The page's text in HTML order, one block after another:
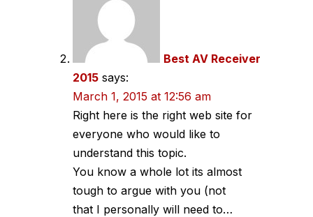
Best AV Receiver
2015 says:
March 1, 2015 at 12:56 am
Right here is the right web site for
everyone who would like to
understand this topic.
You know a whole lot its almost
tough to argue with you (not
that I personally will need to…